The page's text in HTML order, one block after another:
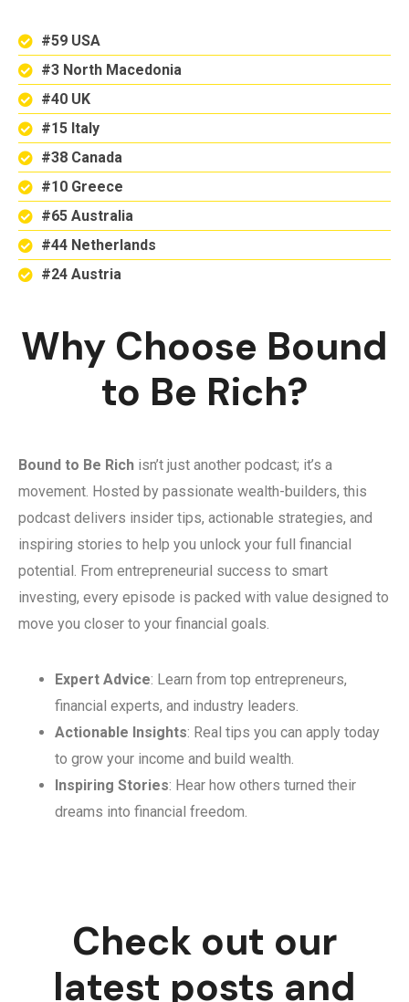
#59 USA
#3 North Macedonia
#40 UK
#15 Italy
#38 Canada
#10 Greece
#65 Australia
#44 Netherlands
#24 Austria
Why Choose Bound
to Be Rich?
Bound to Be Rich isn’t just another podcast; it’s a
movement. Hosted by passionate wealth-builders, this
podcast delivers insider tips, actionable strategies, and
inspiring stories to help you unlock your full financial
potential. From entrepreneurial success to smart
investing, every episode is packed with value designed to
move you closer to your financial goals.
Expert Advice: Learn from top entrepreneurs,
financial experts, and industry leaders.
Actionable Insights: Real tips you can apply today
to grow your income and build wealth.
Inspiring Stories: Hear how others turned their
dreams into financial freedom.
Check out our
latest posts and